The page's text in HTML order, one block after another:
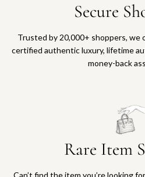
Secure
Trusted by 20,000+ shoppers, we
certified authentic luxury, lifetime
money-back
Rare Item